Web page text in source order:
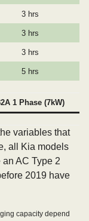
3 hrs
3 hrs
3 hrs
5 hrs
1 Phase (7kW)
variables that
all Kia models
AC Type 2
2019 have
capacity depend